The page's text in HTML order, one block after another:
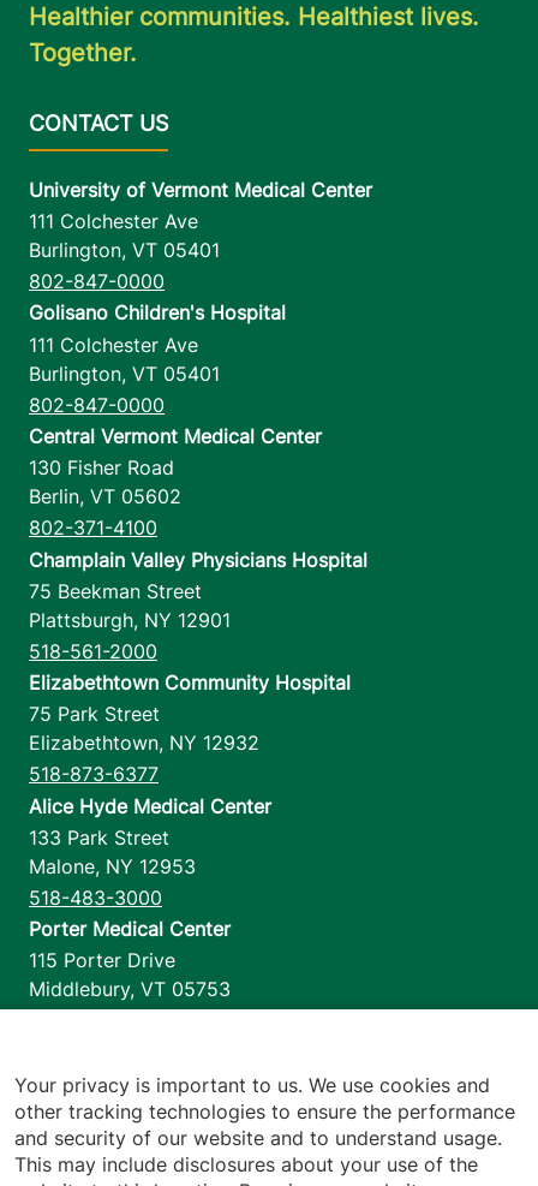
Healthier communities. Healthiest lives.
Together.
University of Vermont Medical Center
111 Colchester Ave
Burlington, VT 05401
802-847-0000
Golisano Children's Hospital
111 Colchester Ave
Burlington, VT 05401
802-847-0000
Central Vermont Medical Center
130 Fisher Road
Berlin, VT 05602
802-371-4100
Champlain Valley Physicians Hospital
75 Beekman Street
Plattsburgh, NY 12901
518-561-2000
Elizabethtown Community Hospital
75 Park Street
Elizabethtown, NY 12932
518-873-6377
Alice Hyde Medical Center
133 Park Street
Malone, NY 12953
518-483-3000
Porter Medical Center
115 Porter Drive
Middlebury, VT 05753
1110 Prim Road
Colchester,VT 05446
802-658-1900
Your privacy is important to us. We use cookies and
other tracking technologies to ensure the performance
and security of our website and to understand usage.
This may include disclosures about your use of the